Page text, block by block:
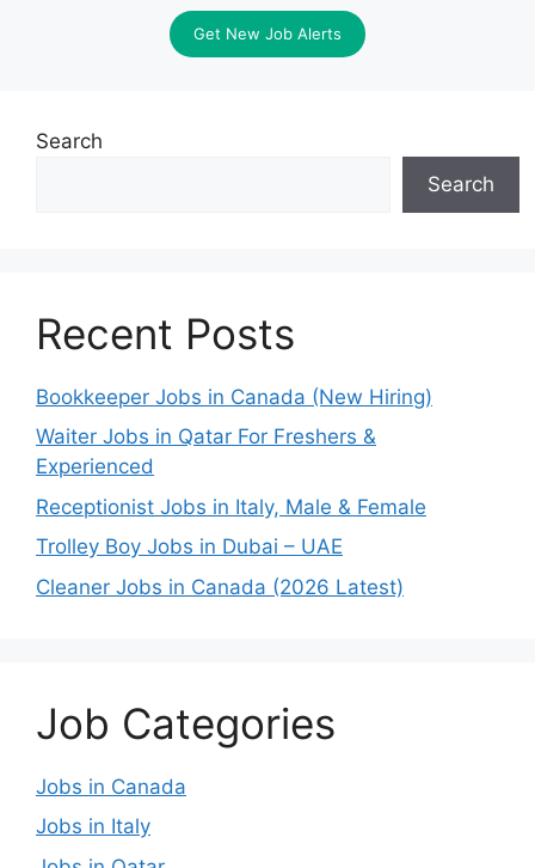
Get New Job Alerts
Search
Search
Recent Posts
Bookkeeper Jobs in Canada (New Hiring)
Waiter Jobs in Qatar For Freshers &
Experienced
Receptionist Jobs in Italy, Male & Female
Trolley Boy Jobs in Dubai – UAE
Cleaner Jobs in Canada (2026 Latest)
Job Categories
Jobs in Canada
Jobs in Italy